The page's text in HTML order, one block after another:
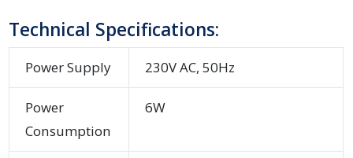
Technical Specifications:
Power Supply 230V AC, 50Hz
Power
Consumption
6W